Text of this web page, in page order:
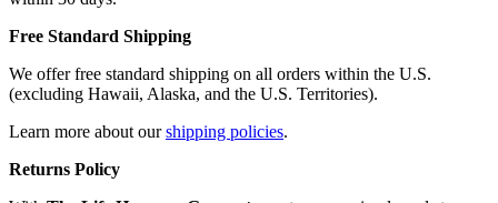
Free Standard Shipping
We offer free standard shipping on all orders within the U.S.
(excluding Hawaii, Alaska, and the U.S. Territories).
Learn more about ourshipping policies.
Returns Policy